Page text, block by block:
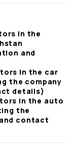
in the
and
in the car
the company
details)
in the auto
the
contact